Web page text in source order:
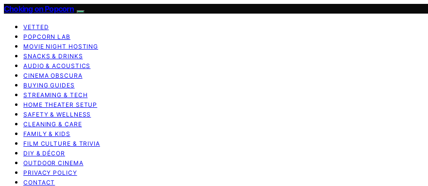
Choking on Popcorn
VETTED
POPCORN LAB
MOVIE NIGHT HOSTING
SNACKS & DRINKS
AUDIO & ACOUSTICS
CINEMA OBSCURA
BUYING GUIDES
STREAMING & TECH
HOME THEATER SETUP
SAFETY & WELLNESS
CLEANING & CARE
FAMILY & KIDS
FILM CULTURE & TRIVIA
DIY & DÉCOR
OUTDOOR CINEMA
PRIVACY POLICY
CONTACT